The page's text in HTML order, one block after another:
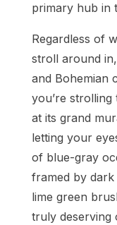
primary hub in
Regardless of
stroll around
and Bohemian
you’re
at its grand
letting your
of blue-gray
framed by
lime green
truly deserving